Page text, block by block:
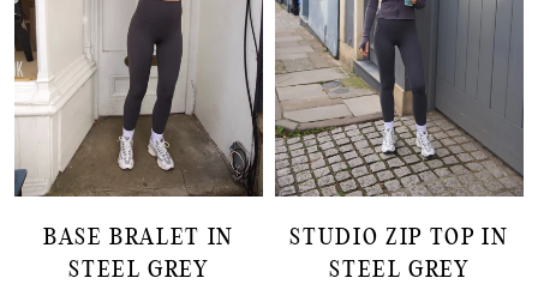
BASE BRALET IN
STEEL GREY
STUDIO ZIP TOP IN
STEEL GREY